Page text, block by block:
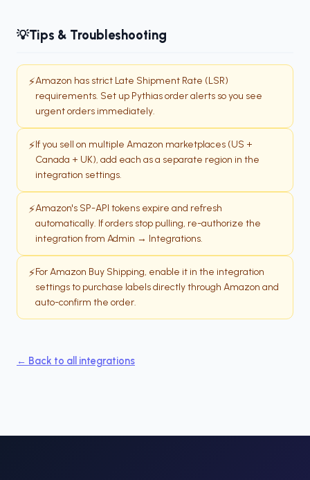
💡Tips & Troubleshooting
⚡Amazon has strict Late Shipment Rate (LSR)
requirements. Set up Pythias order alerts so you see
urgent orders immediately.
⚡If you sell on multiple Amazon marketplaces (US +
Canada + UK), add each as a separate region in the
integration settings.
⚡Amazon's SP-API tokens expire and refresh
automatically. If orders stop pulling, re-authorize the
integration from Admin → Integrations.
⚡For Amazon Buy Shipping, enable it in the integration
settings to purchase labels directly through Amazon and
auto-confirm the order.
← Back to all integrations